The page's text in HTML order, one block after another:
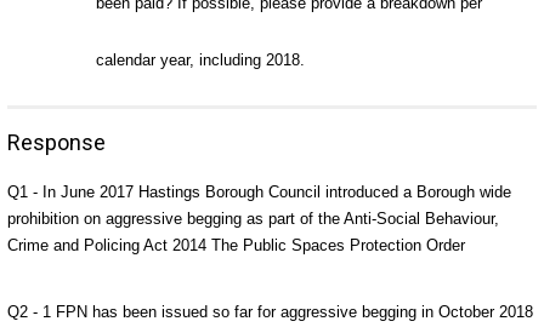
calendar year, including 2018.
Response
Q1 - In June 2017 Hastings Borough Council introduced a Borough wide
prohibition on aggressive begging as part of the Anti-Social Behaviour,
Crime and Policing Act 2014 The Public Spaces Protection Order
Q2 - 1 FPN has been issued so far for aggressive begging in October 2018